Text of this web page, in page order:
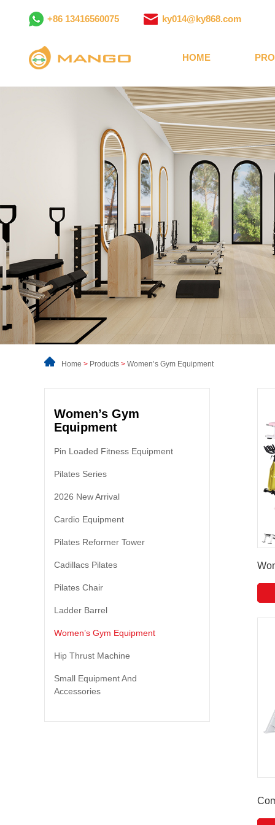
+86 13416560075 ky014@ky868.com
HOME
Home > Products > Women’s Gym Equipment
Women’s Gym
Equipment
Pin Loaded Fitness Equipment
Pilates Series
2026 New Arrival
Cardio Equipment
Pilates Reformer Tower
Cadillacs Pilates
Pilates Chair
Ladder Barrel
Women’s Gym Equipment
Hip Thrust Machine
Small Equipment And
Accessories